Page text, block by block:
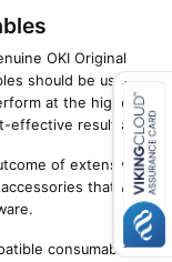
OKI Original
should be used at
at the highest
effective results.
of extensive
that will
consumables